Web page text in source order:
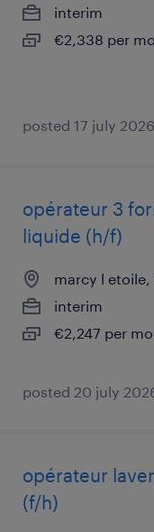
interim
€2,338 per
posted 17 july 2026
opérateur 3
liquide (h/f)
marcy l
interim
€2,247 per
posted 20 july
opérateur
(f/h)